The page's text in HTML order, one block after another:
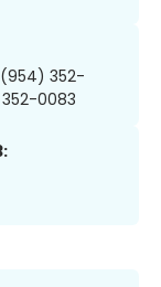
(954) 352-
0083